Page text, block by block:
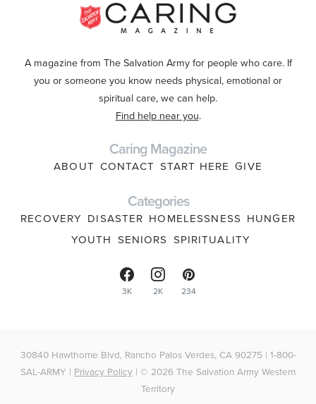
A magazine from The Salvation Army for people who care. If
you or someone you know needs physical, emotional or
spiritual care, we can help.
Find help near you.
Caring Magazine
ABOUT CONTACT START HERE GIVE
Categories
RECOVERY DISASTER HOMELESSNESS HUNGER
YOUTH SENIORS SPIRITUALITY
3K 2K 234
30840 Hawthorne Blvd, Rancho Palos Verdes, CA 90275 | 1-800-
SAL-ARMY | Privacy Policy | © 2026 The Salvation Army Western
Territory